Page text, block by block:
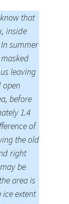
that
inside
summer
leaving
open
before
1.4
of
the old
right
be
area is
extent